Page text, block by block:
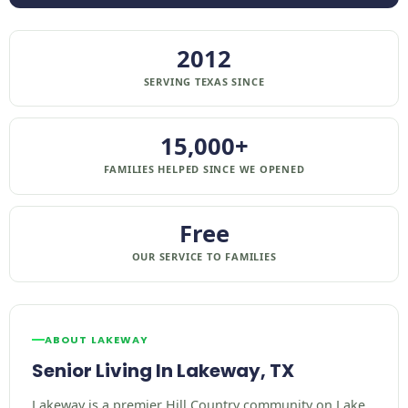
2012
SERVING TEXAS SINCE
15,000+
FAMILIES HELPED SINCE WE OPENED
Free
OUR SERVICE TO FAMILIES
ABOUT LAKEWAY
Senior Living In Lakeway, TX